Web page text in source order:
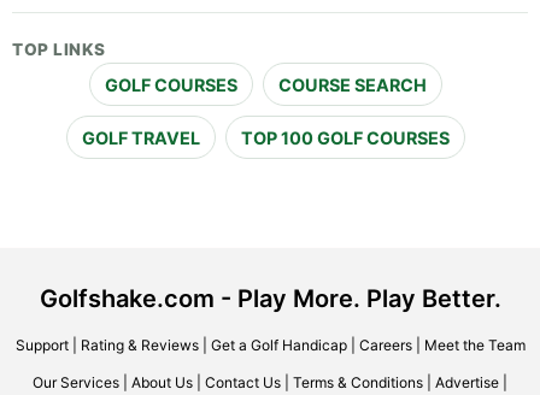
TOP LINKS
GOLF COURSES COURSE SEARCH
GOLF TRAVEL TOP 100 GOLF COURSES
Golfshake.com - Play More. Play Better.
Support| Rating & Reviews| Get a Golf Handicap| Careers| Meet the Team
Our Services About Us Contact Us Terms & Conditions Advertise